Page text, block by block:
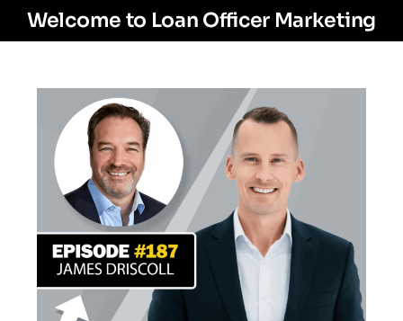
Welcome to Loan Officer Marketing